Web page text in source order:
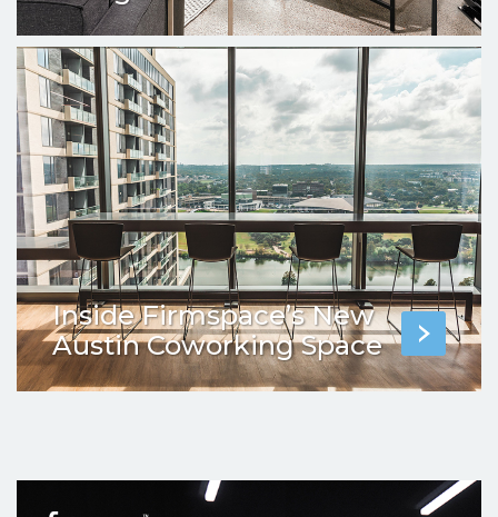
Inside Firmspace’s New
Austin Coworking Space